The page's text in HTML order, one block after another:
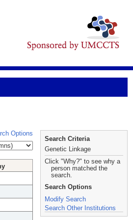
Options
Search Criteria
Genetic Linkage
Click "Why?" to see why a
person matched the
search.
Search Options
Modify Search
Search Other Institutions